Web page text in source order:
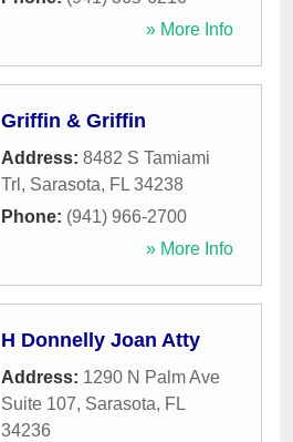
» More Info
Griffin & Griffin
Address: 8482 S Tamiami
Trl , Sarasota, FL 34238
Phone: (941) 966-2700
» More Info
H Donnelly Joan Atty
Address: 1290 N Palm Ave
Suite 107, Sarasota, FL
34236